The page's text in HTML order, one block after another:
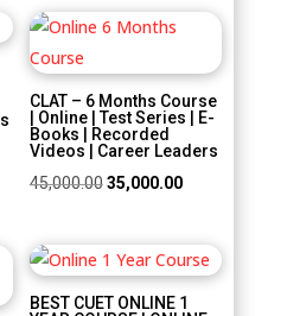
was:
is:
CLAT – 6 Months Course
| Online | Test Series | E-
Books | Recorded
Videos | Career Leaders
45,000.00 Original
was:
₹45,000.00.
35,000.00Current
is:
₹35,000.00.
Sale!
BEST CUET ONLINE 1